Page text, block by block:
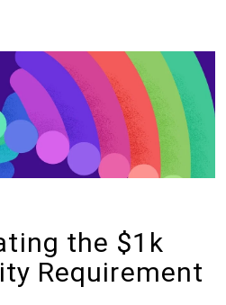
the $1k
Requirement